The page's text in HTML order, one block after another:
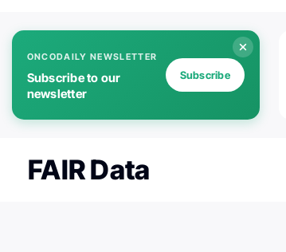
ONCODAILY NEWSLETTER
Subscribe to our
newsletter
Subscribe
FAIR Data